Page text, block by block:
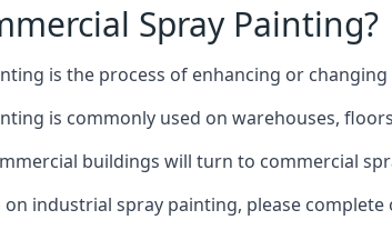
Spray Painting?
is the process of enhancing or
is commonly used on warehouses,
buildings will turn to commercial
industrial spray painting, please